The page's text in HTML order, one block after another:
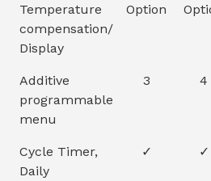
Temperature
compensation/
Display
Option
Additive
programmable
menu
3 4
Cycle Timer,
Daily
✓ ✓